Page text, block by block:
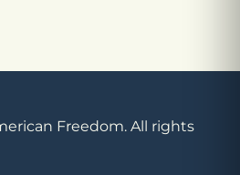
Freedom. All rights